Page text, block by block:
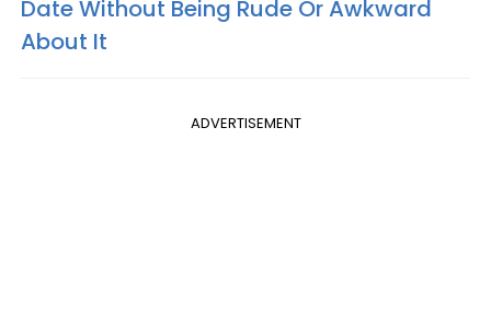
Date Without Being Rude Or Awkward
About It
ADVERTISEMENT